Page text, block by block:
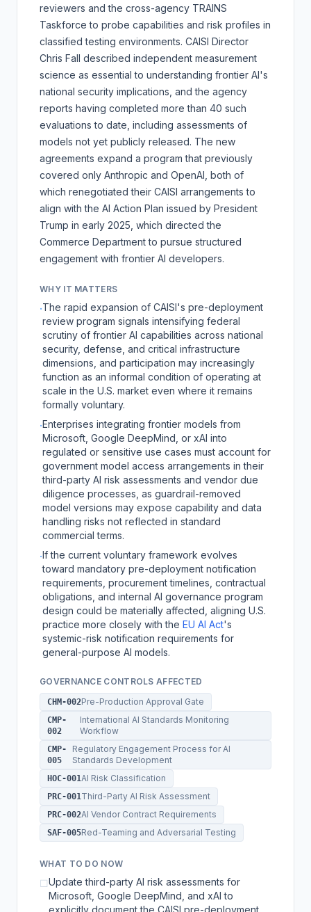
reviewers and the cross-agency TRAINS
Taskforce to probe capabilities and risk profiles in
classified testing environments. CAISI Director
Chris Fall described independent measurement
science as essential to understanding frontier AI's
national security implications, and the agency
reports having completed more than 40 such
evaluations to date, including assessments of
models not yet publicly released. The new
agreements expand a program that previously
covered only Anthropic and OpenAI, both of
which renegotiated their CAISI arrangements to
align with the AI Action Plan issued by President
Trump in early 2025, which directed the
Commerce Department to pursue structured
engagement with frontier AI developers.
WHY IT MATTERS
·The rapid expansion of CAISI's pre-deployment
review program signals intensifying federal
scrutiny of frontier AI capabilities across national
security, defense, and critical infrastructure
dimensions, and participation may increasingly
function as an informal condition of operating at
scale in the U.S. market even where it remains
formally voluntary.
·Enterprises integrating frontier models from
Microsoft, Google DeepMind, or xAI into
regulated or sensitive use cases must account for
government model access arrangements in their
third-party AI risk assessments and vendor due
diligence processes, as guardrail-removed
model versions may expose capability and data
handling risks not reflected in standard
commercial terms.
·If the current voluntary framework evolves
toward mandatory pre-deployment notification
requirements, procurement timelines, contractual
obligations, and internal AI governance program
design could be materially affected, aligning U.S.
practice more closely with the EU AI Act's
systemic-risk notification requirements for
general-purpose AI models.
GOVERNANCE CONTROLS AFFECTED
CHM-002Pre-Production Approval Gate
CMP-
002
International AI Standards Monitoring
Workflow
CMP-
005
Regulatory Engagement Process for AI
Standards Development
HOC-001 AI Risk Classification
PRC-001 Third-Party AI Risk Assessment
PRC-002AI Vendor Contract Requirements
SAF-005Red-Teaming and Adversarial Testing
WHAT TO DO NOW
☐Update third-party AI risk assessments for
Microsoft, Google DeepMind, and xAI to
explicitly document the CAISI pre-deployment